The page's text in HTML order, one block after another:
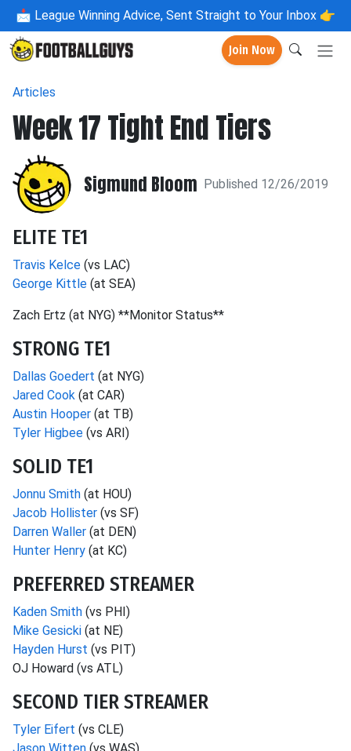
📩 League Winning Advice, Sent Straight to Your Inbox 👉
Join Now
Articles
Week 17 Tight End Tiers
Sigmund Bloom Published 12/26/2019
ELITE TE1
Travis Kelce (vs LAC)
George Kittle (at SEA)
Zach Ertz (at NYG) **Monitor Status**
STRONG TE1
Dallas Goedert (at NYG)
Jared Cook (at CAR)
Austin Hooper (at TB)
Tyler Higbee (vs ARI)
SOLID TE1
Jonnu Smith (at HOU)
Jacob Hollister (vs SF)
Darren Waller (at DEN)
Hunter Henry (at KC)
PREFERRED STREAMER
Kaden Smith (vs PHI)
Mike Gesicki (at NE)
Hayden Hurst (vs PIT)
OJ Howard (vs ATL)
SECOND TIER STREAMER
Tyler Eifert (vs CLE)